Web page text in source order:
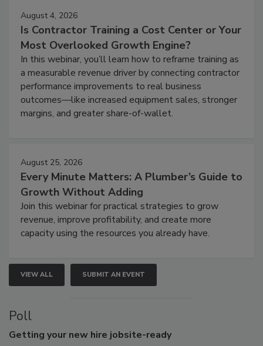
August 4, 2026
Is Contractor Training a Cost Center or Your
Most Overlooked Growth Engine?
In this webinar, you’ll learn how to reframe training as
a measurable revenue driver by connecting contractor
performance improvements to real business
outcomes—like increased equipment sales, stronger
margins, and greater share-of-wallet.
August 25, 2026
Every Minute Matters: A Plumber’s Guide to
Growth Without Adding
Join this webinar for practical strategies to grow
revenue, improve profitability, and create more
capacity using the resources you already have.
VIEW ALL SUBMIT AN EVENT
Poll
Getting your new hire jobsite-ready